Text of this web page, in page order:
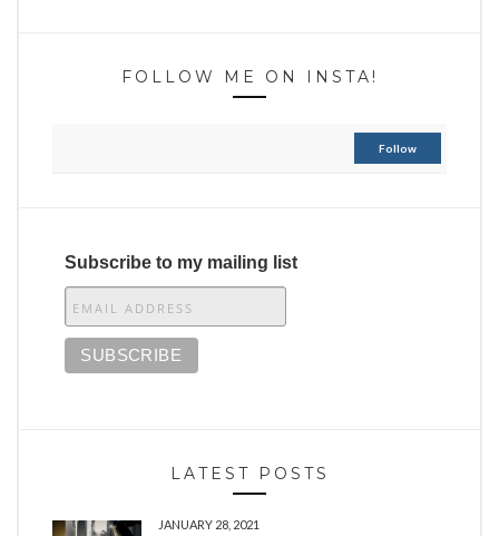
FOLLOW ME ON INSTA!
Follow
Subscribe to my mailing list
LATEST POSTS
JANUARY 28, 2021